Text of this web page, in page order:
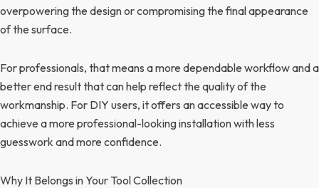
overpowering the design or compromising the final appearance
of the surface.
For professionals, that means a more dependable workflow and a
better end result that can help reflect the quality of the
workmanship. For DIY users, it offers an accessible way to
achieve a more professional-looking installation with less
guesswork and more confidence.
Why It Belongs in Your Tool Collection